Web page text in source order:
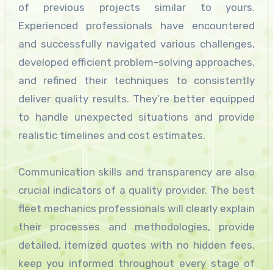
of previous projects similar to yours.
Experienced professionals have encountered
and successfully navigated various challenges,
developed efficient problem-solving approaches,
and refined their techniques to consistently
deliver quality results. They’re better equipped
to handle unexpected situations and provide
realistic timelines and cost estimates.
Communication skills and transparency are also
crucial indicators of a quality provider. The best
fleet mechanics professionals will clearly explain
their processes and methodologies, provide
detailed, itemized quotes with no hidden fees,
keep you informed throughout every stage of